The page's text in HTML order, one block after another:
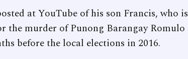
at YouTube of his son Francis, who is
the murder of Punong Barangay Romulo
before the local elections in 2016.